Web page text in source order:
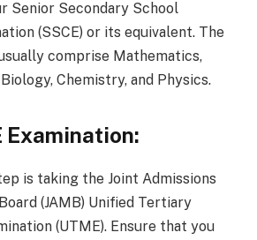
Senior Secondary School
(SSCE) or its equivalent. The
comprise Mathematics,
Chemistry, and Physics.
Examination:
is taking the Joint Admissions
(JAMB) Unified Tertiary
(UTME). Ensure that you